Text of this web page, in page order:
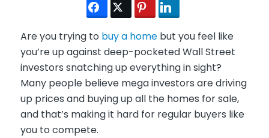
Are you trying to buy a homebut you feel like
you’re up against deep-pocketed Wall Street
investors snatching up everything in sight?
Many people believe mega investors are driving
up prices and buying up all the homes for sale,
and that’s making it hard for regular buyers like
you to compete.